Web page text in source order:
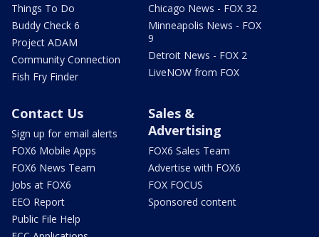
Things To Do
Buddy Check 6
Project ADAM
Community Connection
Fish Fry Finder
Chicago News - FOX 32
Minneapolis News - FOX
9
Detroit News - FOX 2
LiveNOW from FOX
Contact Us
Sign up for email alerts
FOX6 Mobile Apps
FOX6 News Team
Jobs at FOX6
EEO Report
Public File Help
Sales &
Advertising
FOX6 Sales Team
Advertise with FOX6
FOX FOCUS
Sponsored content